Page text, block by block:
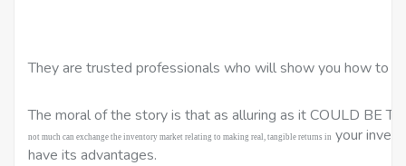
They are trusted professionals who will show you how to
The moral of the story is that as alluring as itCOULD BE
not much can exchange the inventory market relating to making real, tangible returns in your
have its advantages.